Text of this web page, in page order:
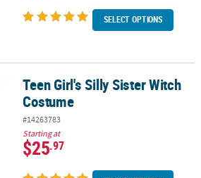
SELECT OPTIONS
Costume
Teen Girl's Silly Sister Witch
Costume
#14263783
Starting at
$25.97